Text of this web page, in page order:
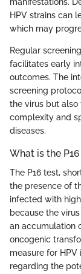
HPV strains can
which may
Regular
facilitates early
outcomes. The
screening
the virus but also
complexity and
diseases.
What is the P16
The P16 test,
the presence of
infected with
because the
an accumulation
oncogenic
measure for
regarding the